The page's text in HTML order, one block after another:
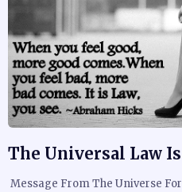
The Universal Law
Message From The Universe